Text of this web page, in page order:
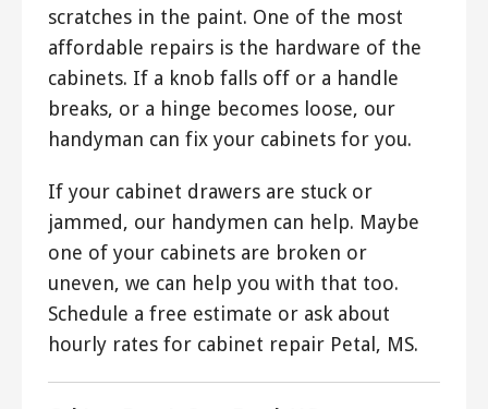
scratches in the paint. One of the most
affordable repairs is the hardware of the
cabinets. If a knob falls off or a handle
breaks, or a hinge becomes loose, our
handyman can fix your cabinets for you.
If your cabinet drawers are stuck or
jammed, our handymen can help. Maybe
one of your cabinets are broken or
uneven, we can help you with that too.
Schedule a free estimate or ask about
hourly rates for cabinet repair Petal, MS.